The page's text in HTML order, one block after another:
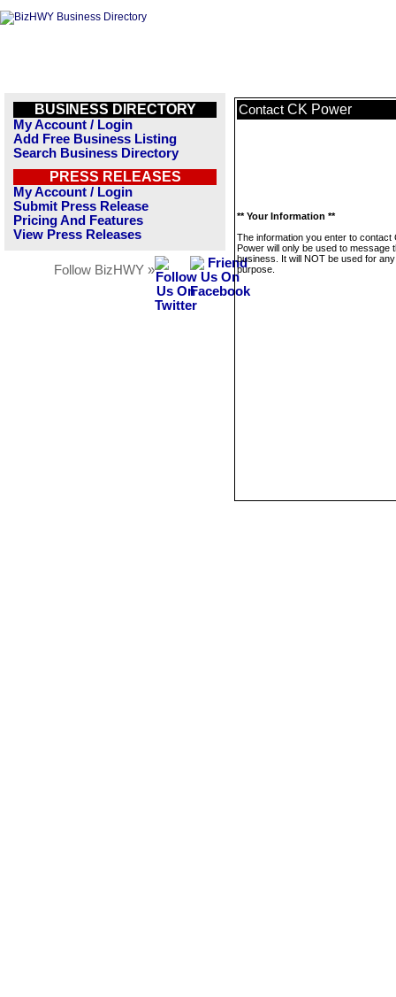
BUSINESS DIRECTORY
My Account / Login
Add Free Business Listing
Search Business Directory
PRESS RELEASES
My Account / Login
Submit Press Release
Pricing And Features
View Press Releases
Follow BizHWY »
Contact CK Power
** Your Information **
The information you enter to contact
Power will only be used to message
business. It will NOT be used for
purpose.